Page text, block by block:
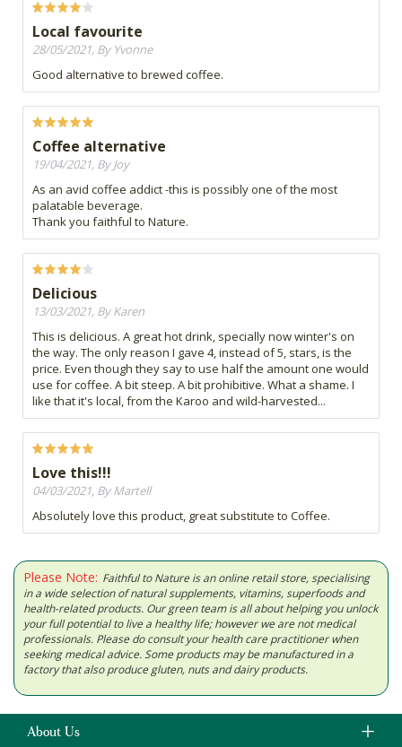
Local favourite
28/05/2021, By Yvonne
Good alternative to brewed coffee.
Coffee alternative
19/04/2021, By Joy
As an avid coffee addict -this is possibly one of the most
palatable beverage.
Thank you faithful to Nature.
Delicious
13/03/2021, By Karen
This is delicious. A great hot drink, specially now winter's on
the way. The only reason I gave 4, instead of 5, stars, is the
price. Even though they say to use half the amount one would
use for coffee. A bit steep. A bit prohibitive. What a shame. I
like that it's local, from the Karoo and wild-harvested...
Love this!!!
04/03/2021, By Martell
Absolutely love this product, great substitute to Coffee.
Please Note: Faithful to Nature is an online retail store, specialising
in a wide selection of natural supplements, vitamins, superfoods and
health-related products. Our green team is all about helping you unlock
your full potential to live a healthy life; however we are not medical
professionals. Please do consult your health care practitioner when
seeking medical advice. Some products may be manufactured in a
factory that also produce gluten, nuts and dairy products.
About Us